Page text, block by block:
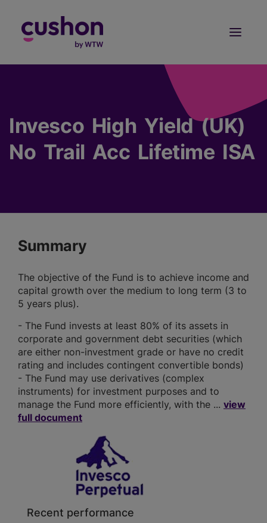
Invesco High Yield (UK)
No Trail Acc Lifetime ISA
Summary
The objective of the Fund is to achieve income and
capital growth over the medium to long term (3 to
5 years plus).
- The Fund invests at least 80% of its assets in
corporate and government debt securities (which
are either non-investment grade or have no credit
rating and includes contingent convertible bonds)
- The Fund may use derivatives (complex
instruments) for investment purposes and to
manage the Fund more efficiently, with the ... view
full document
Recent performance